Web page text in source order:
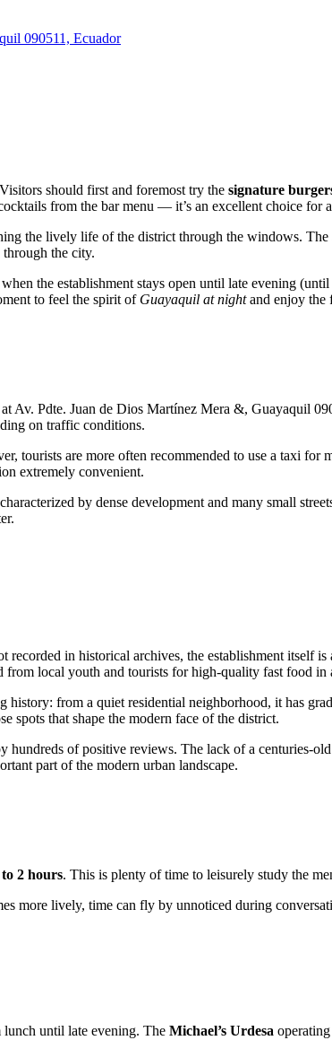
090511, Ecuador
should first and foremost try the signature
from the bar menu — it’s an excellent choice for
the lively life of the district through the windows.
the city.
the establishment stays open until late evening
to feel the spirit of Guayaquil at nightand enjoy the
at Av. Pdte. Juan de Dios Martínez Mera &, Guayaquil
on traffic conditions.
tourists are more often recommended to use a taxi
extremely convenient.
by dense development and many small
recorded in historical archives, the establishment itself
from local youth and tourists for high-quality fast food in
history: from a quiet residential neighborhood, it has
spots that shape the modern face of the district.
of positive reviews. The lack of a centuries-
part of the modern urban landscape.
to 2 hours. This is plenty of time to leisurely study the
more lively, time can fly by unnoticed during
lunch until late evening. The Michael’s Urdesa